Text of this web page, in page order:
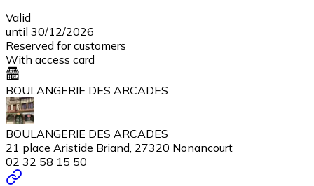
Valid
until 30/12/2026
Reserved for customers
With access card
BOULANGERIE DES ARCADES
BOULANGERIE DES ARCADES
21 place Aristide Briand, 27320 Nonancourt
02 32 58 15 50